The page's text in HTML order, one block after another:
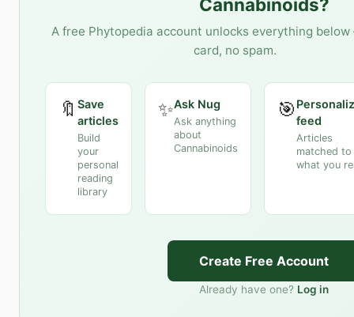
Cannabinoids?
A free Phytopedia account unlocks everything
card, no spam.
🔖 Save
articles
Build
your
personal
reading
library
✨Ask Nug
Ask anything
about
Cannabinoids
🎯feed
Articles
matched to
what you
Create Free Account
Already have one? Log in